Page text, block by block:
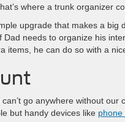
where a trunk organizer
upgrade that makes a
Dad needs to organize his
items, he can do so with a
go anywhere without
but handy devices like phone